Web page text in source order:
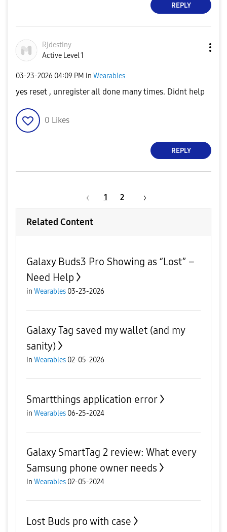
REPLY
Rjdestiny
Active Level 1
‎03-23-2026 04:09 PM in Wearables
yes reset , unregister all done many times. Didnt help
0 Likes
REPLY
1 2
Related Content
Galaxy Buds3 Pro Showing as “Lost” –
Need Help
in Wearables 03-23-2026
Galaxy Tag saved my wallet (and my
sanity)
in Wearables 02-05-2026
Smartthings application error
in Wearables 06-25-2024
Galaxy SmartTag 2 review: What every
Samsung phone owner needs
in Wearables 02-05-2024
Lost Buds pro with case